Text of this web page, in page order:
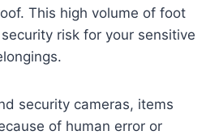
This high volume of foot
risk for your sensitive
security cameras, items
of human error or